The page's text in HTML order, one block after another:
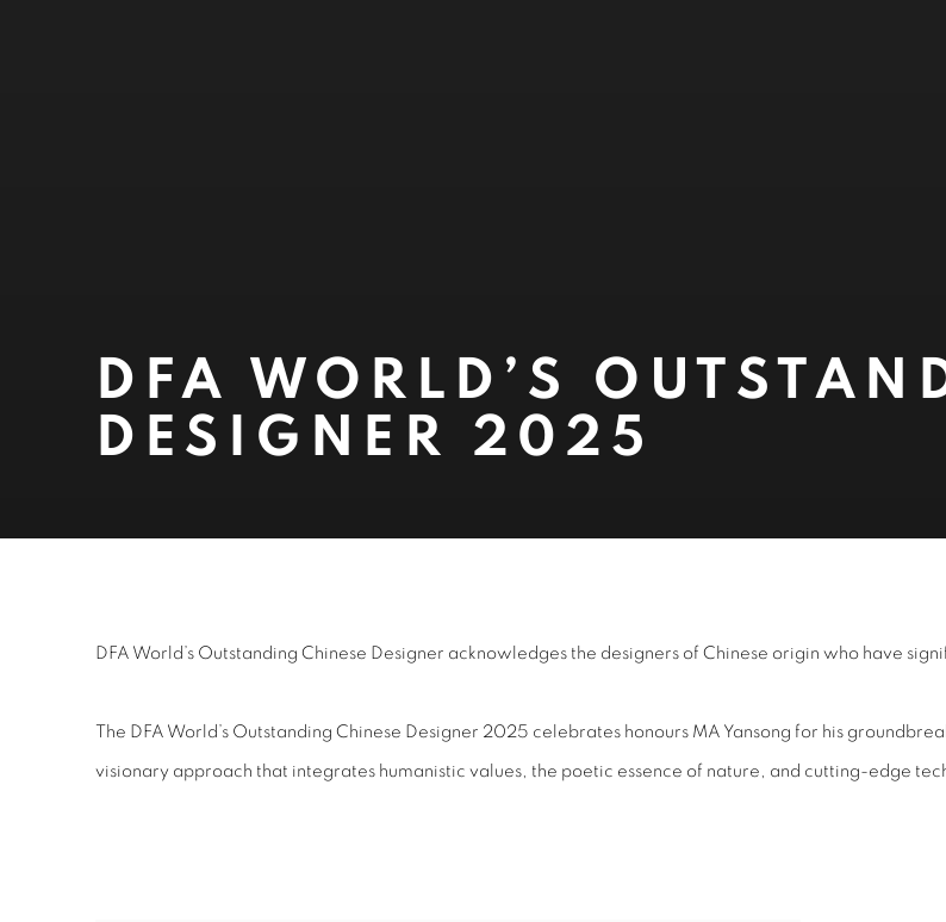
DFA WORLD’S
DESIGNER 2025
DFA WORLD’S OUTSTANDING CHINESE
DFA World’s Outstanding Chinese Designer acknowledges the designers of Chinese origin who have
The DFA World’s Outstanding Chinese Designer 2025 celebrates honours MA Yansong for his
visionary approach that integrates humanistic values, the poetic essence of nature, and cutting-edge